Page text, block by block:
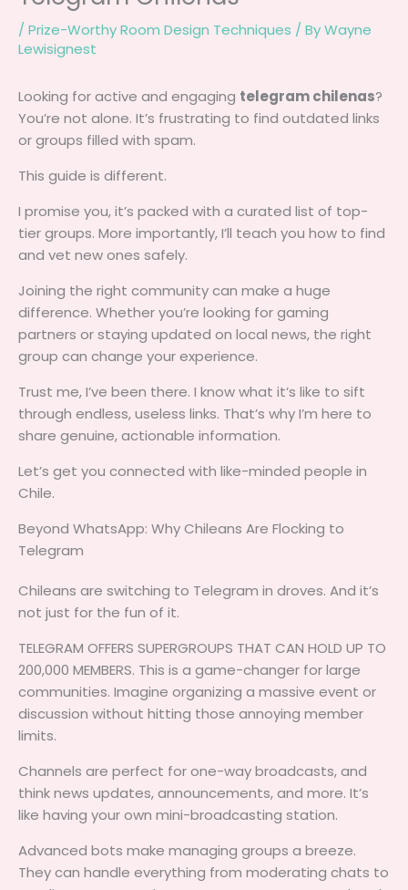
/ Prize-Worthy Room Design Techniques / ByWayne
Lewisignest
Looking for active and engaging telegram chilenas?
You’re not alone. It’s frustrating to find outdated links
or groups filled with spam.
This guide is different.
I promise you, it’s packed with a curated list of top-
tier groups. More importantly, I’ll teach you how to find
and vet new ones safely.
Joining the right community can make a huge
difference. Whether you’re looking for gaming
partners or staying updated on local news, the right
group can change your experience.
Trust me, I’ve been there. I know what it’s like to sift
through endless, useless links. That’s why I’m here to
share genuine, actionable information.
Let’s get you connected with like-minded people in
Chile.
Beyond WhatsApp: Why Chileans Are Flocking to
Telegram
Chileans are switching to Telegram in droves. And it’s
not just for the fun of it.
TELEGRAM OFFERS SUPERGROUPS THAT CAN HOLD UP TO
200,000 MEMBERS. This is a game-changer for large
communities. Imagine organizing a massive event or
discussion without hitting those annoying member
limits.
Channels are perfect for one-way broadcasts, and
think news updates, announcements, and more. It’s
like having your own mini-broadcasting station.
Advanced bots make managing groups a breeze.
They can handle everything from moderating chats to